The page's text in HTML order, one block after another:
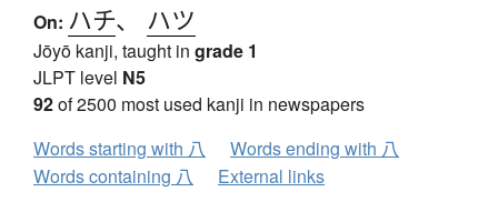
On: ハチ、 ハツ
Jōyō kanji, taught in grade 1
JLPT level N5
92of 2500 most used kanji in newspapers
Words starting with 八
Words ending with 八
Words containing 八
External links